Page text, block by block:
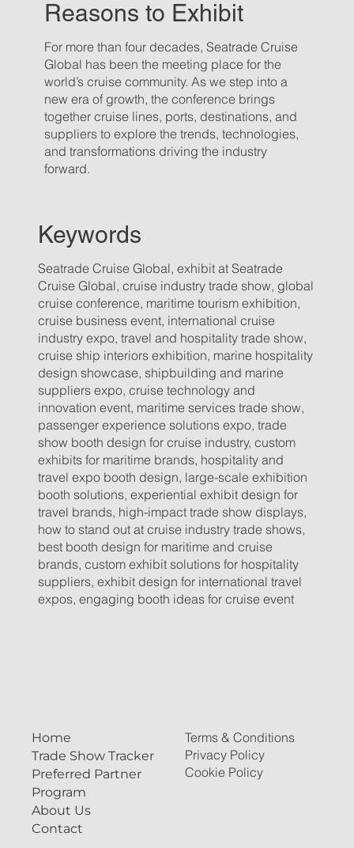
Reasons to Exhibit
For more than four decades, Seatrade Cruise
Global has been the meeting place for the
world’s cruise community. As we step into a
new era of growth, the conference brings
together cruise lines, ports, destinations, and
suppliers to explore the trends, technologies,
and transformations driving the industry
forward.
Keywords
Seatrade Cruise Global, exhibit at Seatrade
Cruise Global, cruise industry trade show, global
cruise conference, maritime tourism exhibition,
cruise business event, international cruise
industry expo, travel and hospitality trade show,
cruise ship interiors exhibition, marine hospitality
design showcase, shipbuilding and marine
suppliers expo, cruise technology and
innovation event, maritime services trade show,
passenger experience solutions expo, trade
show booth design for cruise industry, custom
exhibits for maritime brands, hospitality and
travel expo booth design, large-scale exhibition
booth solutions, experiential exhibit design for
travel brands, high-impact trade show displays,
how to stand out at cruise industry trade shows,
best booth design for maritime and cruise
brands, custom exhibit solutions for hospitality
suppliers, exhibit design for international travel
expos, engaging booth ideas for cruise event
Home
Trade Show Tracker
Preferred Partner
Program
About Us
Contact
Terms & Conditions
Privacy Policy
Cookie Policy